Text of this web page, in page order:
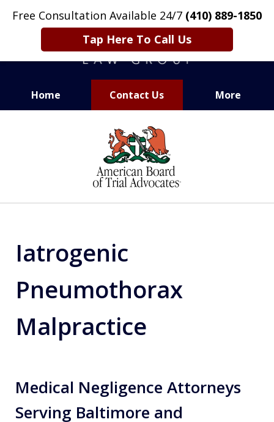
Free Consultation Available 24/7 (410) 889-1850
Tap Here To Call Us
Home Contact Us More
CARING. SMART. ABLE.
PROVEN.
Iatrogenic
Pneumothorax
Malpractice
Medical Negligence Attorneys
Serving Baltimore and